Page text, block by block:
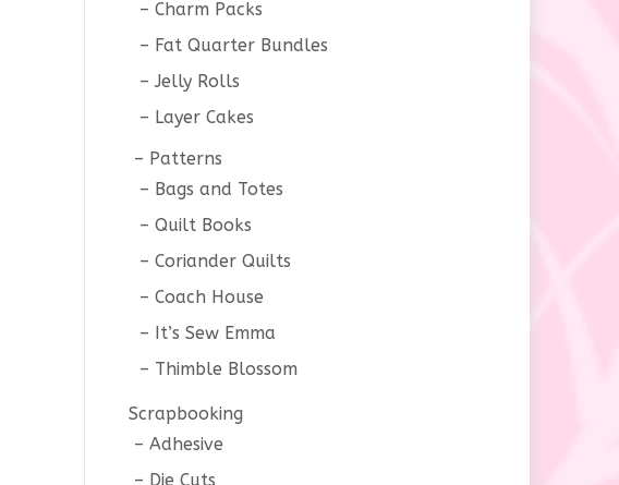
Charm Packs
Fat Quarter Bundles
Jelly Rolls
Layer Cakes
Patterns
Bags and Totes
Quilt Books
Coriander Quilts
Coach House
It’s Sew Emma
Thimble Blossom
Scrapbooking
Adhesive
Die Cuts